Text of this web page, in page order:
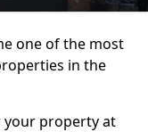
one of the most
in the
your property at